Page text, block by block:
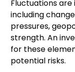
Fluctuations
including
pressures,
strength. An
for these
potential risks.